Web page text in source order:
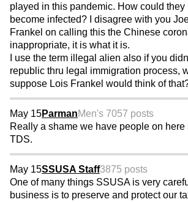
played in this pandemic. How could they
become infected? I disagree with you
Frankel on calling this the Chinese
inappropriate, it is what it is.
I use the term illegal alien also if you
republic thru legal immigration process,
suppose Lois Frankel would think of
May 15ParmanMen's 7057 posts
Really a shame we have people on here
TDS.
May 15SSUSA Staff3875 posts
One of many things SSUSA is very
business is to preserve and protect our